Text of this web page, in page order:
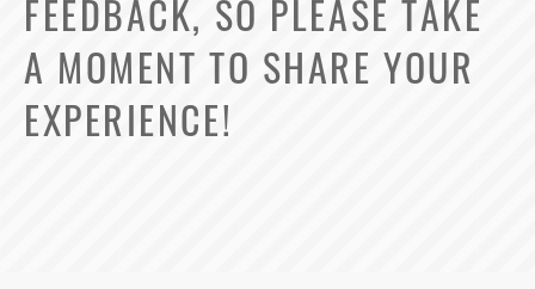
FEEDBACK, SO PLEASE TAKE
A MOMENT TO SHARE YOUR
EXPERIENCE!